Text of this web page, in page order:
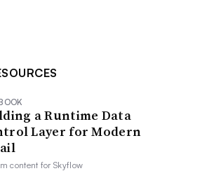
a Runtime Data
Layer for Modern
content forSkyflow